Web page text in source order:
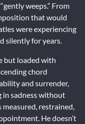
weeps.” From
that would
were experiencing
silently for years.
but loaded with
chord
and surrender,
in sadness without
restrained,
He doesn’t